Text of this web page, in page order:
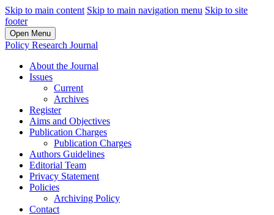
Skip to main content Skip to main navigation menu Skip to site
footer
Open Menu
Policy Research Journal
About the Journal
Issues
Current
Archives
Register
Aims and Objectives
Publication Charges
Publication Charges
Authors Guidelines
Editorial Team
Privacy Statement
Policies
Archiving Policy
Contact